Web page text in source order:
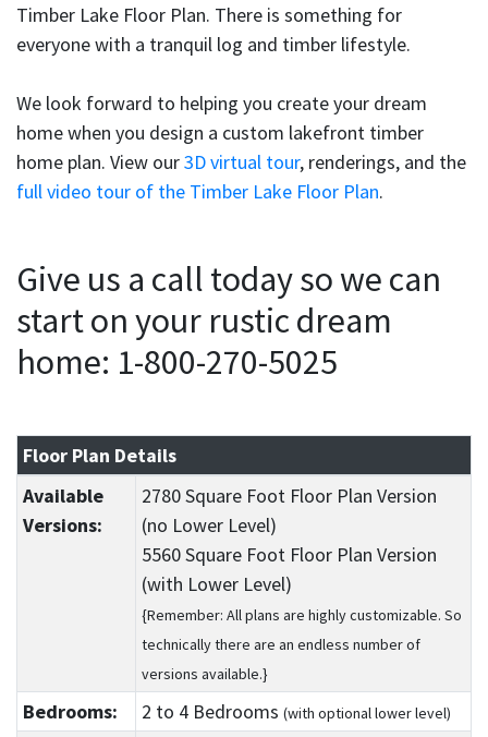
Timber Lake Floor Plan. There is something for
everyone with a tranquil log and timber lifestyle.
We look forward to helping you create your dream
home when you design a custom lakefront timber
home plan. View our3D virtual tour, renderings, and the
full video tour of the Timber Lake Floor Plan.
Give us a call today so we can
start on your rustic dream
home: 1-800-270-5025
Floor Plan Details
Available
Versions:
2780 Square Foot Floor Plan Version
(no Lower Level)
5560 Square Foot Floor Plan Version
(with Lower Level)
{Remember: All plans are highly customizable. So
technically there are an endless number of
versions available.}
Bedrooms: 2 to 4Bedrooms (with optional lower level)